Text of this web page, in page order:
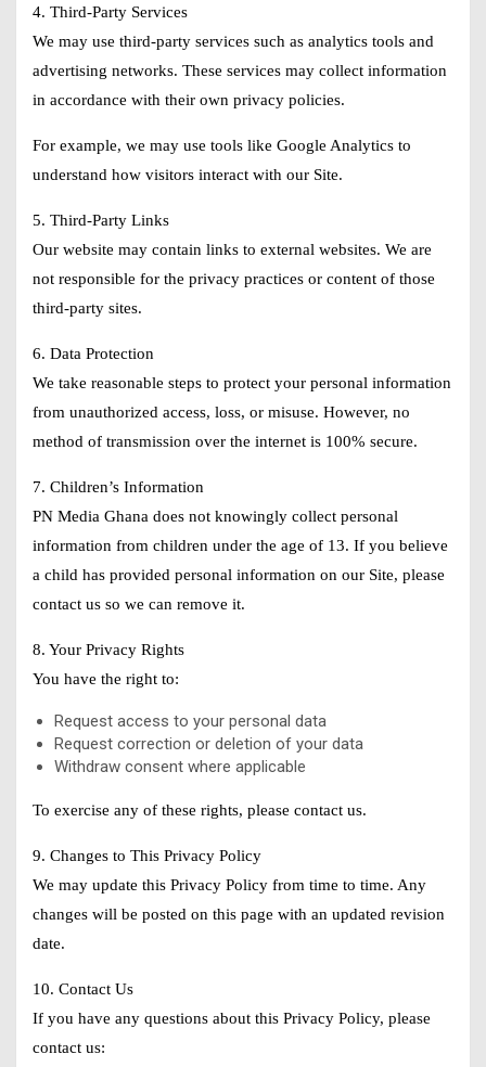
4. Third-Party Services
We may use third-party services such as analytics tools and
advertising networks. These services may collect information
in accordance with their own privacy policies.
For example, we may use tools like Google Analytics to
understand how visitors interact with our Site.
5. Third-Party Links
Our website may contain links to external websites. We are
not responsible for the privacy practices or content of those
third-party sites.
6. Data Protection
We take reasonable steps to protect your personal information
from unauthorized access, loss, or misuse. However, no
method of transmission over the internet is 100% secure.
7. Children’s Information
PN Media Ghana does not knowingly collect personal
information from children under the age of 13. If you believe
a child has provided personal information on our Site, please
contact us so we can remove it.
8. Your Privacy Rights
You have the right to:
Request access to your personal data
Request correction or deletion of your data
Withdraw consent where applicable
To exercise any of these rights, please contact us.
9. Changes to This Privacy Policy
We may update this Privacy Policy from time to time. Any
changes will be posted on this page with an updated revision
date.
10. Contact Us
If you have any questions about this Privacy Policy, please
contact us: